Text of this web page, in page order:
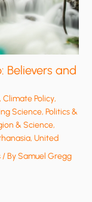
Believers and
Climate Policy,
Science, Politics &
& Science,
, United
/ BySamuel Gregg